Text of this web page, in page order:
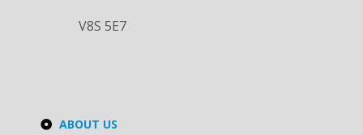
V8S 5E7
ABOUT US